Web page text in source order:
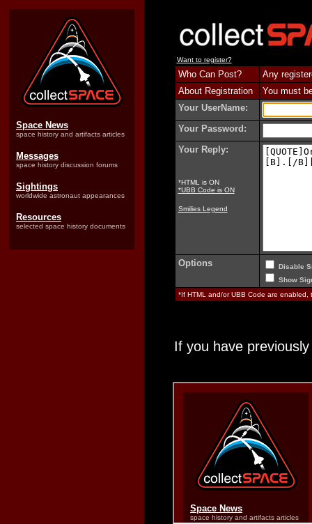
Space News
space history and artifacts articles
Messages
space history discussion forums
Sightings
worldwide astronaut appearances
Resources
selected space history documents
Want to register?
Who Can Post?
Any
About Registration
You must
Your UserName:
Your Password:
Your Reply:
*HTML is ON
*UBB Code is ON
Smilies Legend
Options
Disable
Show
*If HTML and/or UBB Code are
If you have